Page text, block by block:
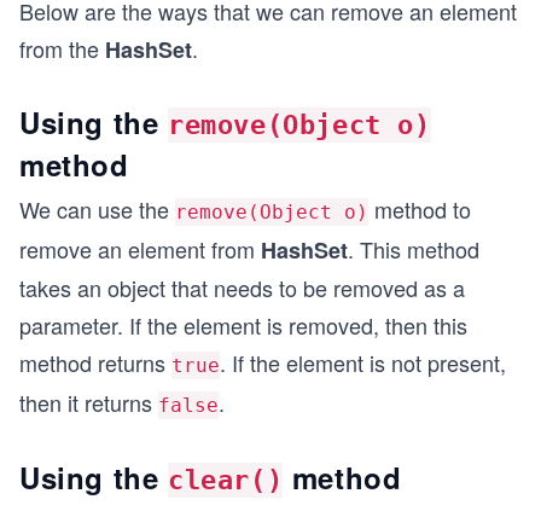
Below are the ways that we can remove an element
from the HashSet.
Using the remove(Object o)
method
We can use the remove(Object o) method to
remove an element from HashSet. This method
takes an object that needs to be removed as a
parameter. If the element is removed, then this
method returns true. If the element is not present,
then it returns false.
Using the clear() method